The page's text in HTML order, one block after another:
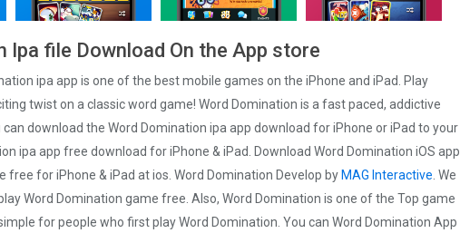
Ipa file Download On the App store
ipa app is one of the best mobile games on the iPhone and iPad. Play
twist on a classic word game! Word Domination is a fast paced, addictive
download the Word Domination ipa app download for iPhone or iPad to your
ipa app free download for iPhone & iPad. Download Word Domination iOS app
free for iPhone & iPad at ios. Word Domination Develop by MAG Interactive . We
Word Domination game free. Also, Word Domination is one of the Top game
for people who first play Word Domination. You can Word Domination App